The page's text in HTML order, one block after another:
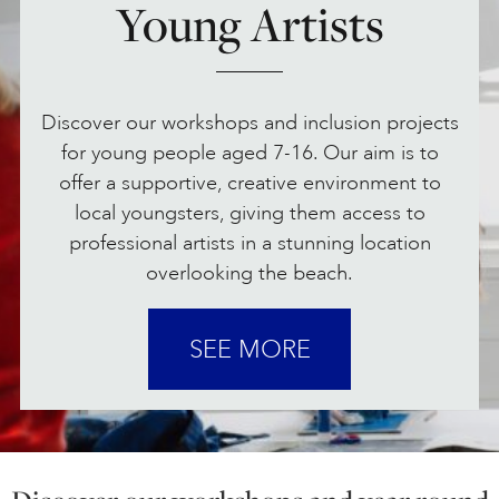
ONLINE ART CLUB
PERSONAL DEVELOPMENT
LIFE DRAWING
ALL ART COURSES
YOUNG ARTISTS
Young Artists
Discover our workshops and inclusion projects
for young people aged 7-16. Our aim is to
offer a supportive, creative environment to
local youngsters, giving them access to
professional artists in a stunning location
overlooking the beach.
SEE MORE